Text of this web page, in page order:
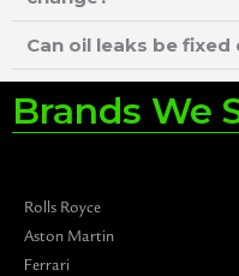
Can oil leaks be fixed
Brands We
Rolls Royce
Aston Martin
Ferrari